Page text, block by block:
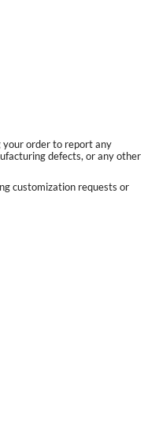
your order to report any
defects, or any other
customization requests or